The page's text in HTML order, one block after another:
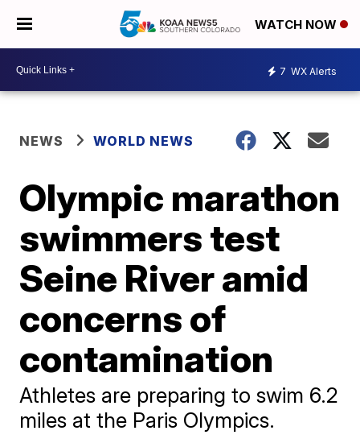
WATCH NOW
7 WX Alerts
NEWS WORLD NEWS
Olympic marathon
swimmers test
Seine River amid
concerns of
contamination
Athletes are preparing to swim 6.2
miles at the Paris Olympics.